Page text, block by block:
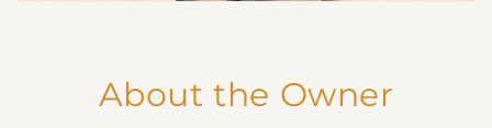
About the Owner